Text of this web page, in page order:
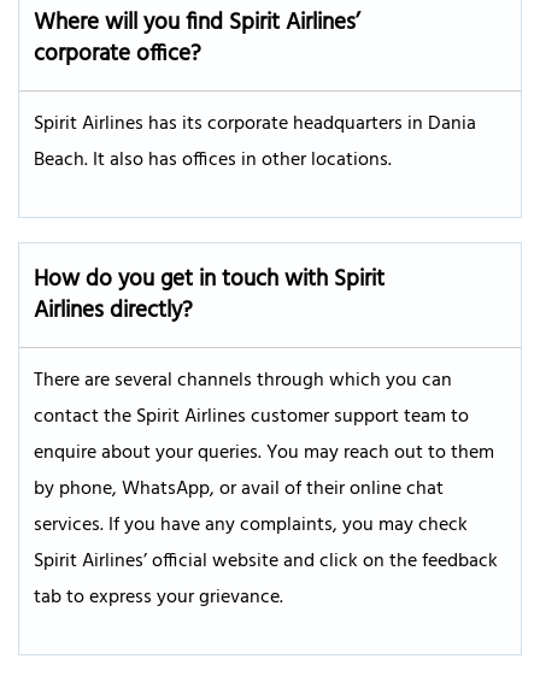
Where will you find Spirit Airlines’
corporate office?
Spirit Airlines has its corporate headquarters in Dania
Beach. It also has offices in other locations.
How do you get in touch with Spirit
Airlines directly?
There are several channels through which you can
contact the Spirit Airlines customer support team to
enquire about your queries. You may reach out to them
by phone, WhatsApp, or avail of their online chat
services. If you have any complaints, you may check
Spirit Airlines’ official website and click on the feedback
tab to express your grievance.